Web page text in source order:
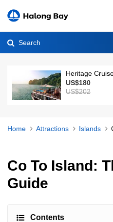
Search
Heritage
US$180
US$202
Home Attractions Islands
Co To Island:
Guide
Contents